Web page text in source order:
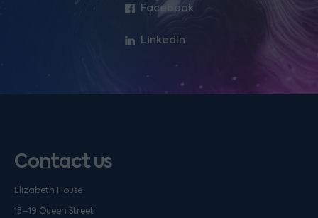
Facebook
LinkedIn
Contact us
Elizabeth House
13–19 Queen Street